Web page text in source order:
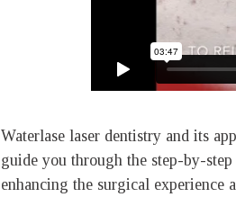
Waterlase laser dentistry and its
guide you through the step-by-
enhancing the surgical experience